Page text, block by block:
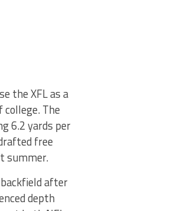
the XFL as a
The
6.2 yards per
free
summer.
after
depth